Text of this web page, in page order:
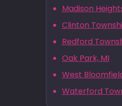
Madison
Clinton
Redford
Oak Park, MI
West
Waterford